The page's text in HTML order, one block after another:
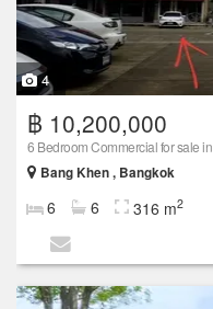
4
฿ 10,200,000
6 Bedroom Commercial for sale in
Bang Khen , Bangkok
6 6 316 m2